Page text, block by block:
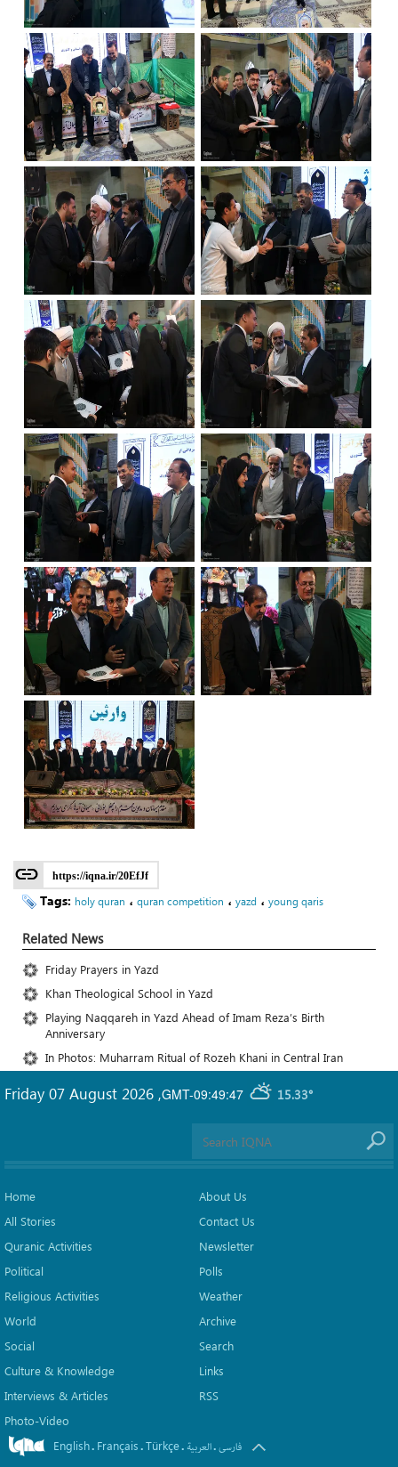
https://iqna.ir/20EfJf
Tags: holy quran ، quran competition ، yazd ، young qaris
Related News
Friday Prayers in Yazd
Khan Theological School in Yazd
Playing Naqqareh in Yazd Ahead of Imam Reza’s Birth
Anniversary
In Photos: Muharram Ritual of Rozeh Khani in Central Iran
GMT-09:49:47 15.33°
Friday 07 August 2026 ,
Home
All Stories
Quranic Activities
Political
Religious Activities
World
Social
Culture & Knowledge
Interviews & Articles
Photo-Video
About Us
Contact Us
Newsletter
Polls
Weather
Archive
Search
Links
RSS
English. Français.Türkçe. العربیة.فارسی